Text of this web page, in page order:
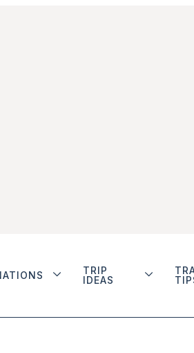
TRIP
IDEAS